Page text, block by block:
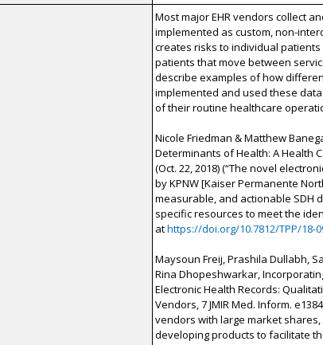
Most major EHR vendors collect
implemented as custom, non-
creates risks to individual
patients that move between
describe examples of how
implemented and used these
of their routine healthcare
Nicole Friedman & Matthew
Determinants of Health: A Health
(Oct. 22, 2018) (“The novel
by KPNW [Kaiser Permanente
measurable, and actionable SDH
specific resources to meet the
athttps://doi.org/10.7812/TPP/18-
Maysoun Freij, Prashila Dullabh,
Rina Dhopeshwarkar,
Electronic Health Records:
Vendors, 7 JMIR Med. Inform.
vendors with large market
developing products to facilitate